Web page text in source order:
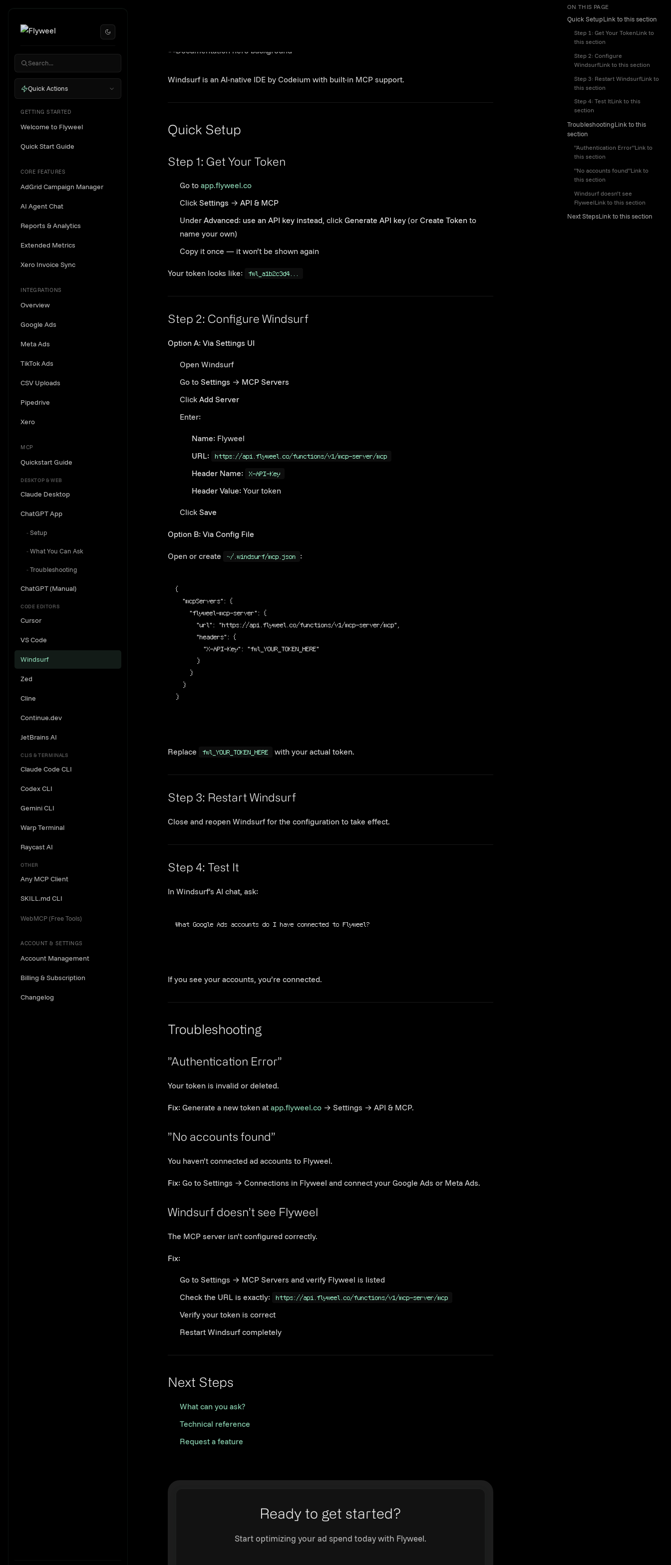
Quick Actions
GETTING STARTED
Welcome to Flyweel
Quick Start Guide
CORE FEATURES
AdGrid Campaign Manager
AI Agent Chat
Reports & Analytics
Extended Metrics
Xero Invoice Sync
INTEGRATIONS
Overview
Google Ads
Meta Ads
TikTok Ads
CSV Uploads
Pipedrive
Xero
MCP
Quickstart Guide
DESKTOP & WEB
Claude Desktop
ChatGPT App
Setup
What You Can Ask
Troubleshooting
ChatGPT (Manual)
CODE EDITORS
Cursor
VS Code
Windsurf
Zed
Cline
Continue.dev
JetBrains AI
CLIS & TERMINALS
Claude Code CLI
Codex CLI
Gemini CLI
Warp Terminal
Raycast AI
OTHER
Any MCP Client
SKILL.md CLI
WebMCP (Free Tools)
ACCOUNT & SETTINGS
Account Management
Billing & Subscription
Changelog
Windsurf is an AI-native IDE by Codeium with built-in MCP support.
Quick Setup
Step 1: Get Your Token
Go to app.flyweel.co
Click Settings → API & MCP
Under Advanced: use an API key instead, click Generate API key (or Create Token to
name your own)
Copy it once — it won’t be shown again
Your token looks like: fwl_a1b2c3d4...
Step 2: Configure WindsurfLink to this section
Option A: Via Settings UI
Open Windsurf
Go to Settings → MCP Servers
Click Add Server
Enter:
Name: Flyweel
URL:
https://api.flyweel.co/functions/v1/mcp-server/mcp
Header Name: X-API-Key
Header Value: Your token
Click Save
Option B: Via Config File
Open or create ~/.windsurf/mcp.json :
{
"mcpServers" : {
"flyweel-mcp-server" : {
"url" : "https://api.flyweel.co/functions/v1/mcp-server/mcp" ,
"headers" : {
"X-API-Key" : "fwl_YOUR_TOKEN_HERE"
}
}
}
}
Replace fwl_YOUR_TOKEN_HERE with your actual token.
Step 3: Restart WindsurfLink to this section
Close and reopen Windsurf for the configuration to take effect.
Step 4: Test It
In Windsurf’s AI chat, ask:
What Google Ads accounts do I have connected to Flyweel?
If you see your accounts, you’re connected.
Troubleshooting
”Authentication Error”
Your token is invalid or deleted.
Fix: Generate a new token atapp.flyweel.co → Settings → API & MCP.
”No accounts found”
You haven’t connected ad accounts to Flyweel.
Fix: Go to Settings → Connections in Flyweel and connect your Google Ads or Meta Ads.
Windsurf doesn’t see Flyweel
The MCP server isn’t configured correctly.
Fix:
Go to Settings → MCP Servers and verify Flyweel is listed
Check the URL is exactly:
https://api.flyweel.co/functions/v1/mcp-server/mcp
Verify your token is correct
Restart Windsurf completely
Next Steps
What can you ask?
Technical reference
Request a feature
Ready to get started?
Start optimizing your ad spend today with Flyweel.
ON THIS PAGE
Quick SetupLink to this section
Step 1: Get Your TokenLink to
this section
Step 2: Configure
WindsurfLink to this section
Step 3: Restart WindsurfLink to
this section
Step 4: Test ItLink to this
section
TroubleshootingLink to this
section
”Authentication Error”Link to
this section
”No accounts found”Link to
this section
Windsurf doesn’t see
FlyweelLink to this section
Next StepsLink to this section